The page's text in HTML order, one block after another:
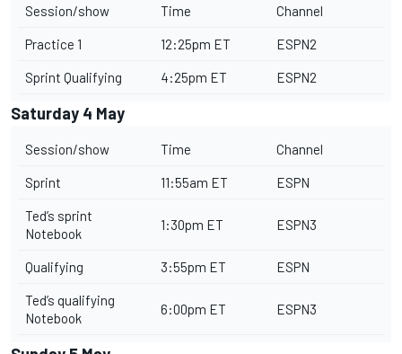
Session/show Time Channel
Practice 1 12:25pm ET ESPN2
Sprint Qualifying 4:25pm ET ESPN2
Saturday 4 May
Session/show Time Channel
Sprint 11:55am ET ESPN
Ted’s sprint
Notebook
1:30pm ET ESPN3
Qualifying 3:55pm ET ESPN
Ted’s qualifying
Notebook
6:00pm ET ESPN3